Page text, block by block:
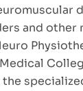
and other